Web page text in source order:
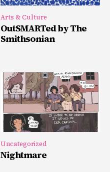
Arts & Culture
OutSMARTed by The
Smithsonian
Uncategorized
Nightmare